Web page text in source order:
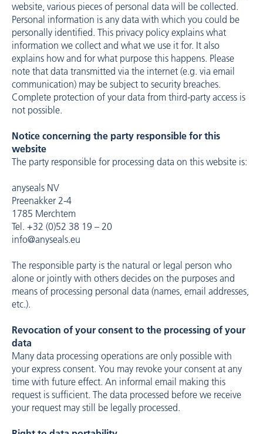
website, various pieces of personal data will be collected.
Personal information is any data with which you could be
personally identified. This privacy policy explains what
information we collect and what we use it for. It also
explains how and for what purpose this happens. Please
note that data transmitted via the internet (e.g. via email
communication) may be subject to security breaches.
Complete protection of your data from third-party access is
not possible.
Notice concerning the party responsible for this
website
The party responsible for processing data on this website is:
anyseals NV
Preenakker 2-4
1785 Merchtem
Tel. +32 (0)52 38 19 – 20
info@anyseals.eu
The responsible party is the natural or legal person who
alone or jointly with others decides on the purposes and
means of processing personal data (names, email addresses,
etc.).
Revocation of your consent to the processing of your
data
Many data processing operations are only possible with
your express consent. You may revoke your consent at any
time with future effect. An informal email making this
request is sufficient. The data processed before we receive
your request may still be legally processed.